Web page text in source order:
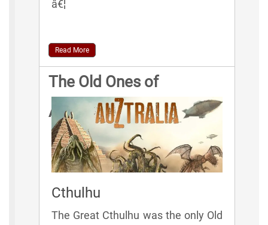
â€¦
Read More
The Old Ones of
AuZtralia
Cthulhu
The Great Cthulhu was the only Old